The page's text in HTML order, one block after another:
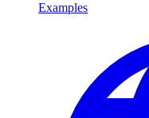
Examples